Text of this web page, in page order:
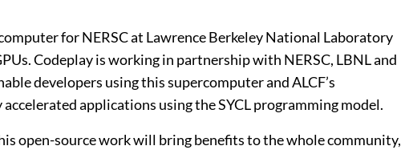
for NERSC at Lawrence Berkeley National Laboratory
Codeplay is working in partnership with NERSC, LBNL and
developers using this supercomputer and ALCF’s
applications using the SYCL programming model.
open-source work will bring benefits to the whole community,